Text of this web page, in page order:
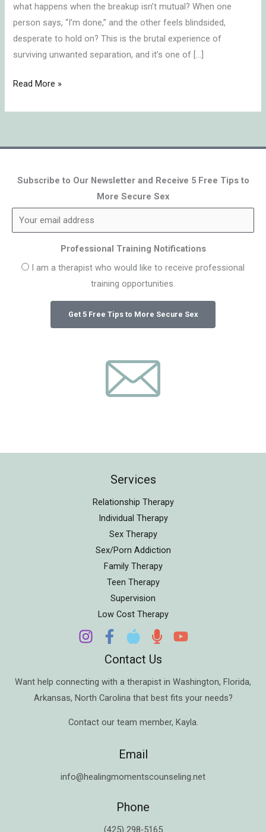
what happens when the breakup isn’t mutual? When one
person says, “I’m done,” and the other feels blindsided,
desperate to hold on? This is the brutal experience of
surviving unwanted separation, and it’s one of […]
Read More »
Subscribe to Our Newsletter and Receive 5 Free Tips to
More Secure Sex
Professional Training Notifications
I am a therapist who would like to receive professional
training opportunities.
Services
Relationship Therapy
Individual Therapy
Sex Therapy
Sex/Porn Addiction
Family Therapy
Teen Therapy
Supervision
Low Cost Therapy
Contact Us
Want help connecting with a therapist in Washington, Florida,
Arkansas, North Carolina that best fits your needs?
Contact our team member, Kayla.
Email
info@healingmomentscounseling.net
Phone
(425) 298-5165